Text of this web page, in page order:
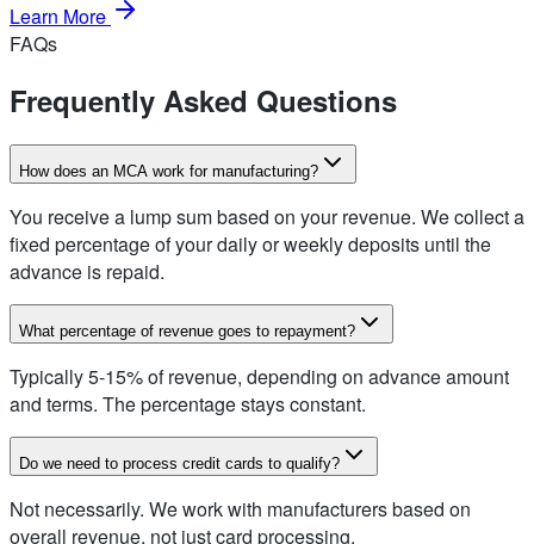
Learn More
FAQs
Frequently Asked Questions
How does an MCA work for manufacturing?
You receive a lump sum based on your revenue. We collect a
fixed percentage of your daily or weekly deposits until the
advance is repaid.
What percentage of revenue goes to repayment?
Typically 5-15% of revenue, depending on advance amount
and terms. The percentage stays constant.
Do we need to process credit cards to qualify?
Not necessarily. We work with manufacturers based on
overall revenue, not just card processing.